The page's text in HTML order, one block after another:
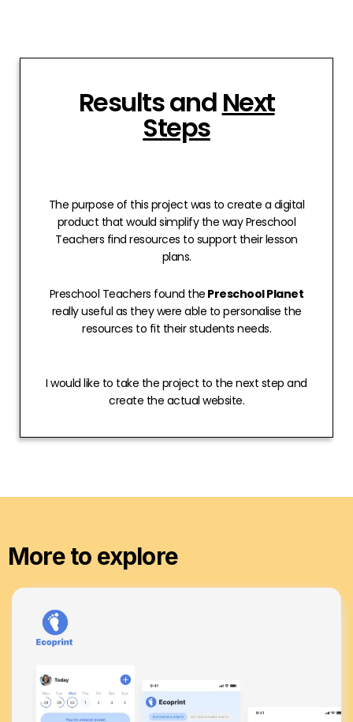
Results and Next
Steps
The purpose of this project was to create a digital
product that would simplify the way Preschool
Teachers find resources to support their lesson
plans.
Preschool Teachers found the Preschool Planet
really useful as they were able to personalise the
resources to fit their students needs.
I would like to take the project to the next step and
create the actual website.
More to explore